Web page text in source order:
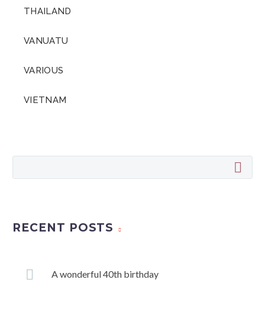
THAILAND
VANUATU
VARIOUS
VIETNAM
RECENT POSTS
A wonderful 40th birthday